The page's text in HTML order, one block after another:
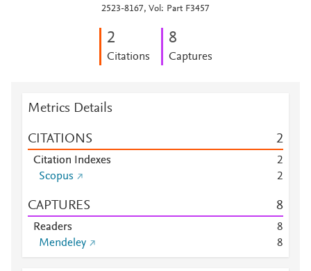
2523-8167, Vol: Part F3457
2
Citations
8
Captures
Metrics Details
CITATIONS 2
Citation Indexes
2
Scopus
2
CAPTURES 8
Readers
8
Mendeley
8